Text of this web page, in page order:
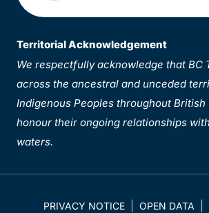
Territorial Acknowledgement
We respectfully acknowledge that BC
across the ancestral and unceded
Indigenous Peoples throughout British
honour their ongoing relationships
waters.
PRIVACY NOTICE OPEN DATA